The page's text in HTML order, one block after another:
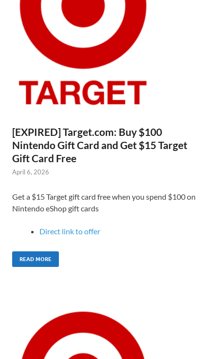
[EXPIRED] Target.com: Buy $100
Nintendo Gift Card and Get $15 Target
Gift Card Free
April 6, 2026
Get a $15 Target gift card free when you spend $100 on
Nintendo eShop gift cards
Direct link to offer
READ MORE